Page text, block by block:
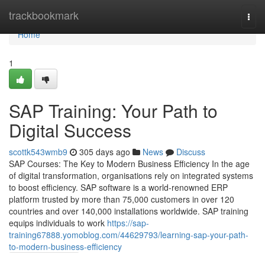
trackbookmark
Home
Home
1
SAP Training: Your Path to
Digital Success
scottk543wmb9 305 days ago News
Discuss
SAP Courses: The Key to Modern Business Efficiency In the age
of digital transformation, organisations rely on integrated systems
to boost efficiency. SAP software is a world‑renowned ERP
platform trusted by more than 75,000 customers in over 120
countries and over 140,000 installations worldwide. SAP training
equips individuals to work https://sap-
training67888.yomoblog.com/44629793/learning-sap-your-path-
to-modern-business-efficiency